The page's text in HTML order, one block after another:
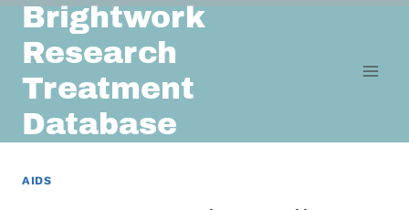
Skip
content
Brightwork
Research
Treatment
Database
AIDS